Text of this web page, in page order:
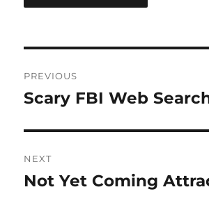
navigation
PREVIOUS
Previous
Scary FBI Web
NEXT
Next
Not Yet Coming